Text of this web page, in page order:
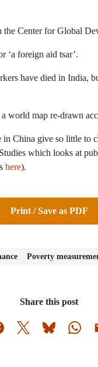
Center for Global
‘a foreign aid tsar’.
have died in India,
a world map re-drawn
China give so little to
which looks at
here).
Print / Save as PDF
Poverty
Share this post